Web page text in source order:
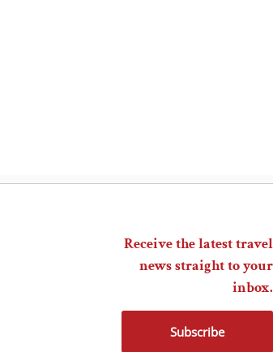
Receive the latest travel
news straight to your
inbox.
Subscribe